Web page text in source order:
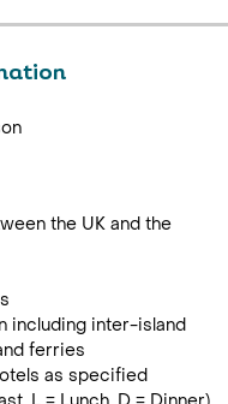
the UK and the
including inter-island
ferries
as specified